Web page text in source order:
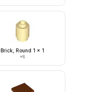
Brick, Round 1 x 1
×8